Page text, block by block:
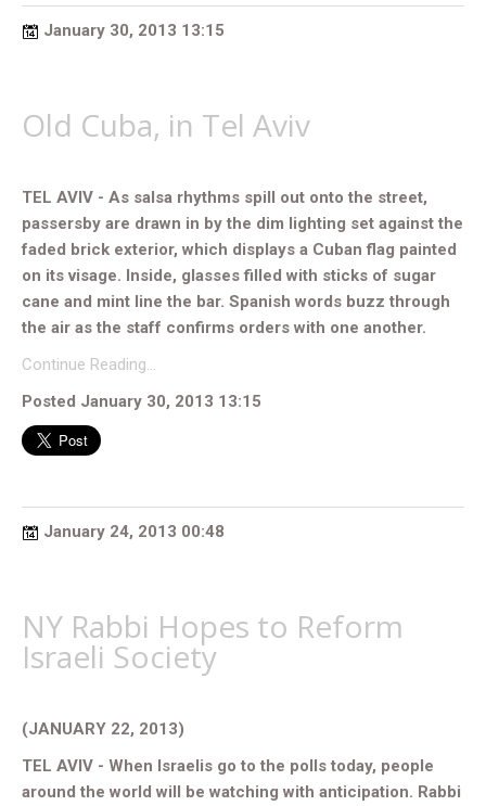
January 30, 2013 13:15
Old Cuba, in Tel Aviv
TEL AVIV - As salsa rhythms spill out onto the street,
passersby are drawn in by the dim lighting set against the
faded brick exterior, which displays a Cuban flag painted
on its visage. Inside, glasses filled with sticks of sugar
cane and mint line the bar. Spanish words buzz through
the air as the staff confirms orders with one another.
Continue Reading…
Posted January 30, 2013 13:15
January 24, 2013 00:48
NY Rabbi Hopes to Reform
Israeli Society
(JANUARY 22, 2013)
TEL AVIV - When Israelis go to the polls today, people
around the world will be watching with anticipation. Rabbi